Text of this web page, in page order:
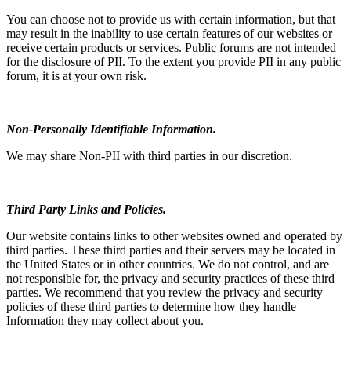
You can choose not to provide us with certain information, but that
may result in the inability to use certain features of our websites or
receive certain products or services. Public forums are not intended
for the disclosure of PII. To the extent you provide PII in any public
forum, it is at your own risk.
Non-Personally Identifiable Information.
We may share Non-PII with third parties in our discretion.
Third Party Links and Policies.
Our website contains links to other websites owned and operated by
third parties. These third parties and their servers may be located in
the United States or in other countries. We do not control, and are
not responsible for, the privacy and security practices of these third
parties. We recommend that you review the privacy and security
policies of these third parties to determine how they handle
Information they may collect about you.